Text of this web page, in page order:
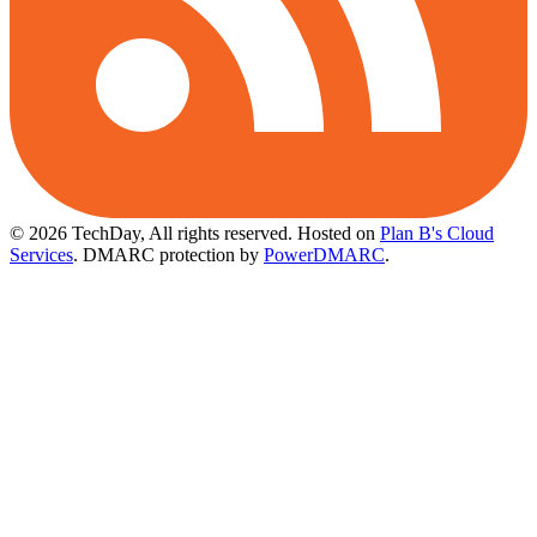
© 2026 TechDay, All rights reserved. Hosted on Plan B's Cloud
Services. DMARC protection by PowerDMARC.